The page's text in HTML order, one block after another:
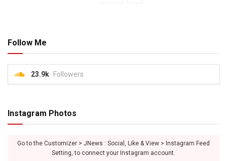
Follow Me
23.9k Followers
Instagram Photos
Go to the Customizer > JNews : Social, Like & View > Instagram Feed
Setting, to connect your Instagram account.